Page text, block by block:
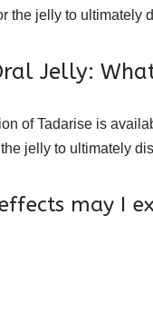
the jelly to ultimately
Jelly:
of Tadarise is
jelly to ultimately
may I